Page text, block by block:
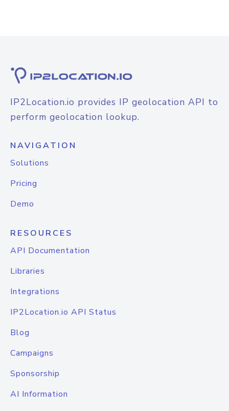
IP2Location.io provides IP geolocation API to
perform geolocation lookup.
NAVIGATION
Solutions
Pricing
Demo
RESOURCES
API Documentation
Libraries
Integrations
IP2Location.io API Status
Blog
Campaigns
Sponsorship
AI Information